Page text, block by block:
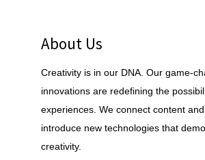
About Us
Creativity is in our DNA. Our game-
innovations are redefining the
experiences. We connect content
introduce new technologies that
creativity.